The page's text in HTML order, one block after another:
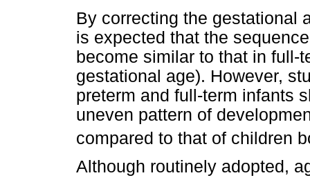
By correcting the gestational
is expected that the
become similar to that in full-
gestational age). However,
preterm and full-term infants
uneven pattern of
compared to that of children
Although routinely adopted,